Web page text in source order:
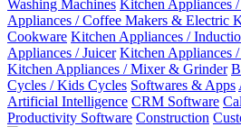
Washing Machines Kitchen Appliances
Appliances / Coffee Makers & Electric
Cookware Kitchen Appliances /
Appliances / Juicer Kitchen Appliances
Kitchen Appliances / Mixer & Grinder
Cycles / Kids Cycles Softwares & Apps
Artificial Intelligence CRM Software
Productivity Software Construction